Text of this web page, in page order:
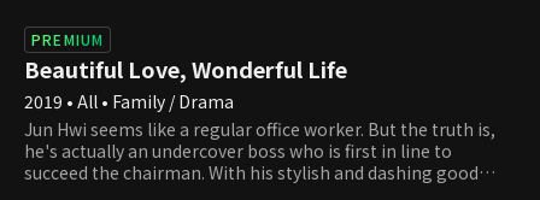
PREMIUM
Beautiful Love, Wonderful Life
2019 • All • Family / Drama
Jun Hwi seems like a regular office worker. But the truth is,
he's actually an undercover boss who is first in line to
succeed the chairman. With his stylish and dashing good